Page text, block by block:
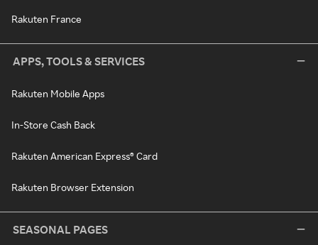
Rakuten France
APPS, TOOLS & SERVICES
Rakuten Mobile Apps
In-Store Cash Back
Rakuten American Express® Card
Rakuten Browser Extension
SEASONAL PAGES